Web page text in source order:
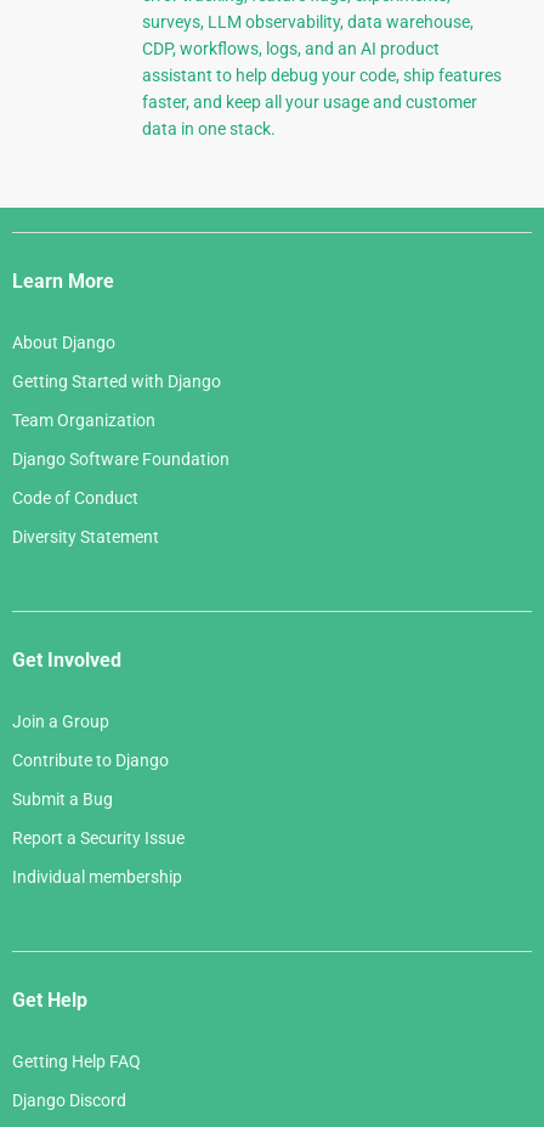
surveys, LLM observability, data warehouse,
CDP, workflows, logs, and an AI product
assistant to help debug your code, ship features
faster, and keep all your usage and customer
data in one stack.
Django
Links
Learn More
About Django
Getting Started with Django
Team Organization
Django Software Foundation
Code of Conduct
Diversity Statement
Get Involved
Join a Group
Contribute to Django
Submit a Bug
Report a Security Issue
Individual membership
Get Help
Getting Help FAQ
Django Discord